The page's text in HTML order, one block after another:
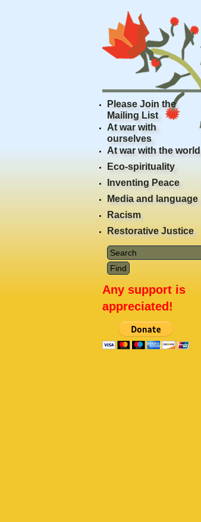
Please Join the
Mailing List
At war with
ourselves
At war with the world
Eco-spirituality
Inventing Peace
Media and language
Racism
Restorative Justice
Any support is
appreciated!